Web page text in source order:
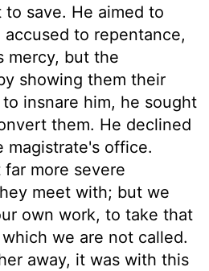
save. He aimed to
to repentance,
mercy, but the
showing them their
insnare him, he sought
them. He declined
magistrate's office.
more severe
meet with; but we
own work, to take that
we are not called.
away, it was with this